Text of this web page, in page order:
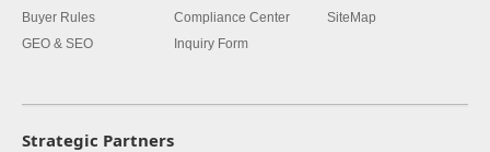
Buyer Rules
GEO & SEO
Compliance Center
Inquiry Form
SiteMap
Strategic Partners